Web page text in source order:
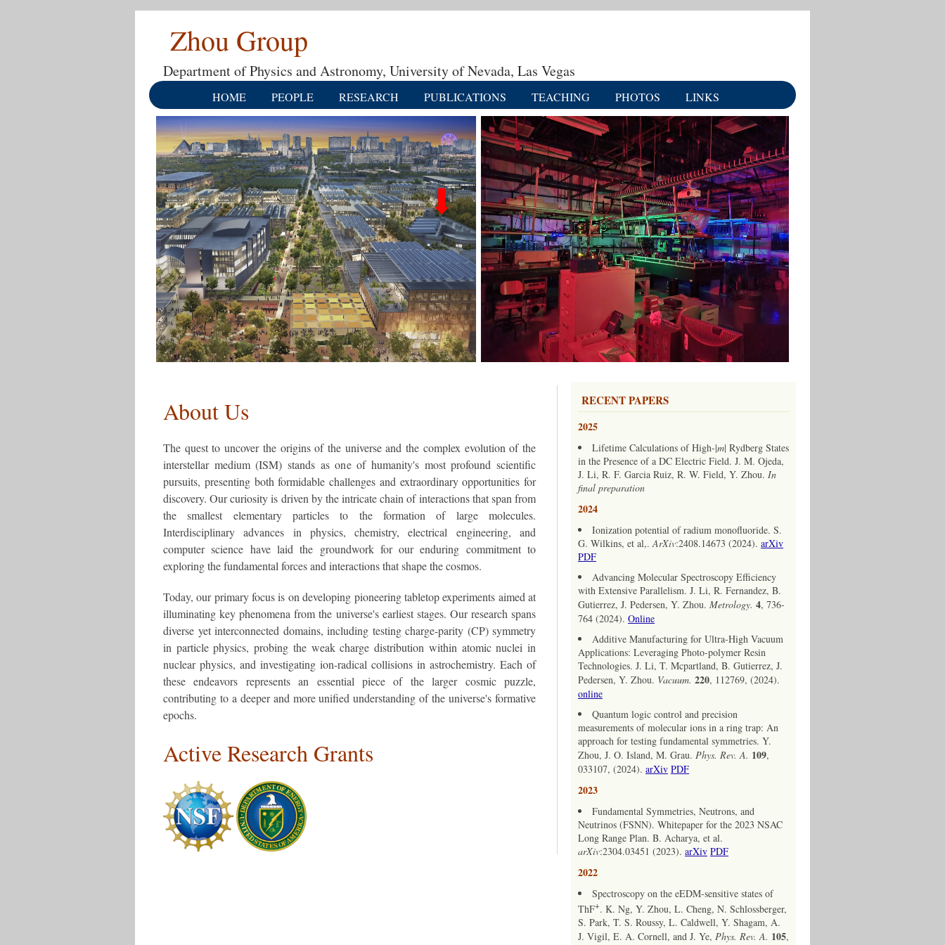
Zhou Group
Department of Physics and Astronomy, University of Nevada, Las Vegas
HOME PEOPLE RESEARCH PUBLICATIONS TEACHING PHOTOS LINKS
About Us
The quest to uncover the origins of the universe and the complex evolution of the
interstellar medium (ISM) stands as one of humanity's most profound scientific
pursuits, presenting both formidable challenges and extraordinary opportunities for
discovery. Our curiosity is driven by the intricate chain of interactions that span from
the smallest elementary particles to the formation of large molecules.
Interdisciplinary advances in physics, chemistry, electrical engineering, and
computer science have laid the groundwork for our enduring commitment to
exploring the fundamental forces and interactions that shape the cosmos.
Today, our primary focus is on developing pioneering tabletop experiments aimed at
illuminating key phenomena from the universe's earliest stages. Our research spans
diverse yet interconnected domains, including testing charge-parity (CP) symmetry
in particle physics, probing the weak charge distribution within atomic nuclei in
nuclear physics, and investigating ion-radical collisions in astrochemistry. Each of
these endeavors represents an essential piece of the larger cosmic puzzle,
contributing to a deeper and more unified understanding of the universe's formative
epochs.
Active Research Grants
RECENT PAPERS
2025
Lifetime Calculations of High-|m| Rydberg States
in the Presence of a DC Electric Field. J. M. Ojeda,
J. Li, R. F. Garcia Ruiz, R. W. Field, Y. Zhou. In
final preparation
2024
Ionization potential of radium monofluoride. S.
G. Wilkins, et al,.ArXiv:2408.14673 (2024). arXiv
PDF
Advancing Molecular Spectroscopy Efficiency
with Extensive Parallelism. J. Li, R. Fernandez, B.
Gutierrez, J. Pedersen, Y. Zhou. Metrology. 4, 736-
764 (2024). Online
Additive Manufacturing for Ultra-High Vacuum
Applications: Leveraging Photo-polymer Resin
Technologies. J. Li, T. Mcpartland, B. Gutierrez, J.
Pedersen, Y. Zhou. Vacuum. 220, 112769, (2024).
online
Quantum logic control and precision
measurements of molecular ions in a ring trap: An
approach for testing fundamental symmetries. Y.
Zhou, J. O. Island, M. Grau. Phys. Rev. A. 109,
033107, (2024). arXiv PDF
2023
Fundamental Symmetries, Neutrons, and
Neutrinos (FSNN). Whitepaper for the 2023 NSAC
Long Range Plan. B. Acharya, et al.
arXiv:2304.03451 (2023). arXiv PDF
2022
Spectroscopy on the eEDM-sensitive states of
ThF+. K. Ng, Y. Zhou, L. Cheng, N. Schlossberger,
S. Park, T. S. Roussy, L. Caldwell, Y. Shagam, A.
J. Vigil, E. A. Cornell, and J. Ye, Phys. Rev. A. 105,